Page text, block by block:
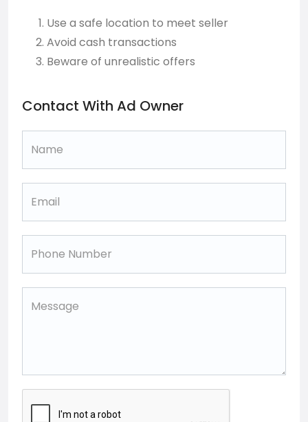
Use a safe location to meet seller
Avoid cash transactions
Beware of unrealistic offers
Contact With Ad Owner